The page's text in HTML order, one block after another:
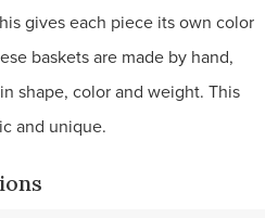
gives each piece its own color
baskets are made by hand,
shape, color and weight. This
and unique.